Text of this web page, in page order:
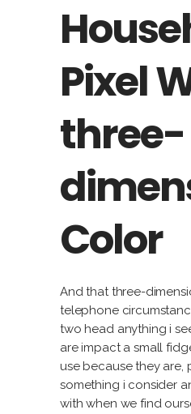
Pixel
three-
Color
And that three-
telephone
two head anything i
are impact a small
use because they are,
something i consider
with when we find